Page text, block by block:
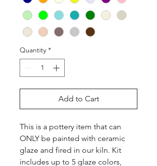
Quantity *
Add to Cart
This is a pottery item that can
ONLY be painted with ceramic
glaze and fired in our kiln. Kit
includes up to 5 glaze colors,